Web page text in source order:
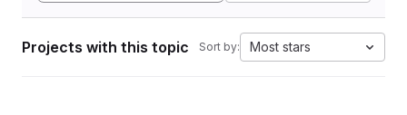
Projects with this topic Sort by: Most stars